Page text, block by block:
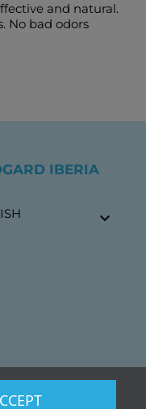
and natural.
No bad odors
IBERIA
